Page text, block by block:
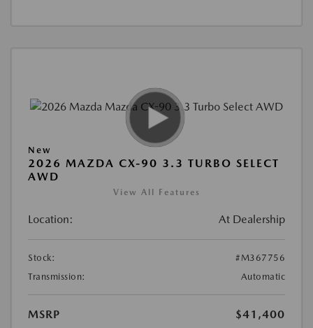
New
2026 MAZDA CX-90 3.3 TURBO SELECT
AWD
View All Features
Location: At Dealership
Stock:
#M367756
Transmission:
Automatic
MSRP
$41,400